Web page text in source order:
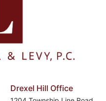
Drexel Hill Office